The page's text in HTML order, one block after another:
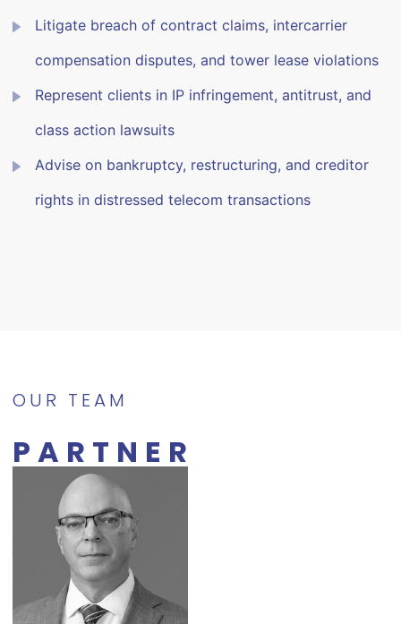
Litigate breach of contract claims, intercarrier
compensation disputes, and tower lease violations
Represent clients in IP infringement, antitrust, and
class action lawsuits
Advise on bankruptcy, restructuring, and creditor
rights in distressed telecom transactions
OUR TEAM
PARTNER